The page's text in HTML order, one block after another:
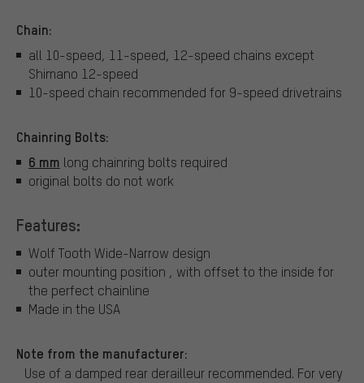
Chain:
all 10-speed, 11-speed, 12-speed chains except
Shimano 12-speed
10-speed chain recommended for 9-speed drivetrains
Chainring Bolts:
6 mm long chainring bolts required
original bolts do not work
Features:
Wolf Tooth Wide-Narrow design
outer mounting position , with offset to the inside for
the perfect chainline
Made in the USA
Note from the manufacturer:
Use of a damped rear derailleur recommended. For very